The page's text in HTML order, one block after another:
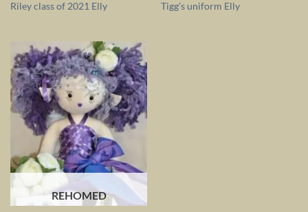
Riley class of 2021 Elly Tigg’s uniform Elly
REHOMED